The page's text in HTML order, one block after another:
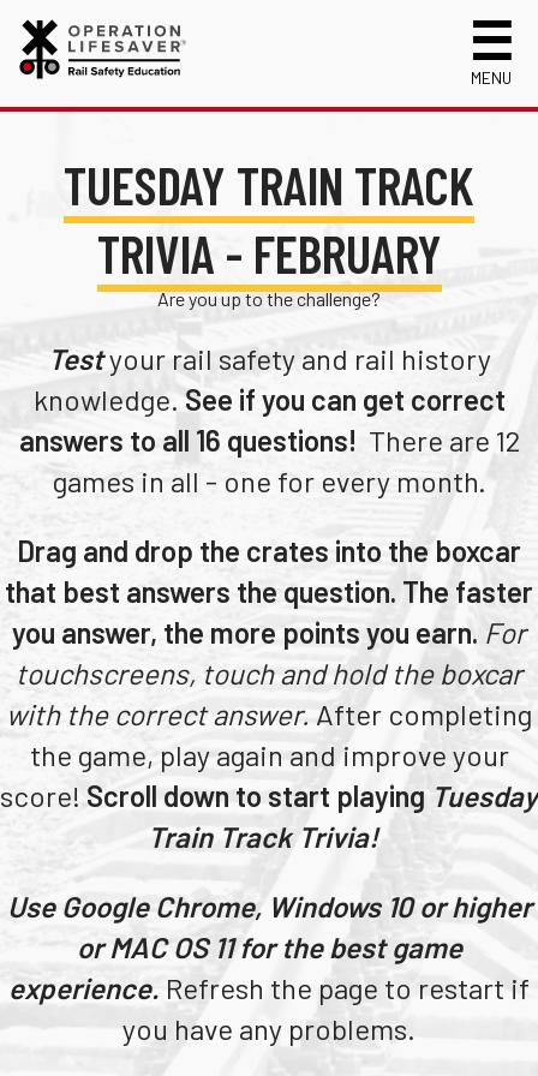
MENU
Celebrating 50 Years!
Mission, Vision and History
Who We Are
Public Awareness Campaigns
Safety Near Trains
Track Safety Basics
Walking Safely Near Tracks
Driving Safely Near Tracks
Passenger Rail Safety Tips
Volunteer for OLI
Operation Lifesaver Materials
Track Statistics
Collisions, Fatalities & Injuries by State
Collisions, Fatalities & Injuries by Year
Trespassing Casualties by State
First Responders
Kids
New Drivers
Photographers
Teachers
Transit Riders
Truckers and Professional Drivers
Farmers
Request a Safety Presentation
Materials
Login
TUESDAY TRAIN TRACK
TRIVIA - FEBRUARY
Are you up to the challenge?
Testyour rail safety and rail history
knowledge. See if you can get correct
answers to all 16 questions! There are 12
games in all - one for every month.
Drag and drop the crates into the boxcar
that best answers the question. The faster
you answer, the more points you earn. For
touchscreens, touch and hold the boxcar
with the correct answer. After completing
the game, play again and improve your
score! Scroll down to start playing Tuesday
Train Track Trivia!
Use Google Chrome, Windows 10 or higher
or MAC OS 11 for the best game
experience. Refresh the page to restart if
you have any problems.